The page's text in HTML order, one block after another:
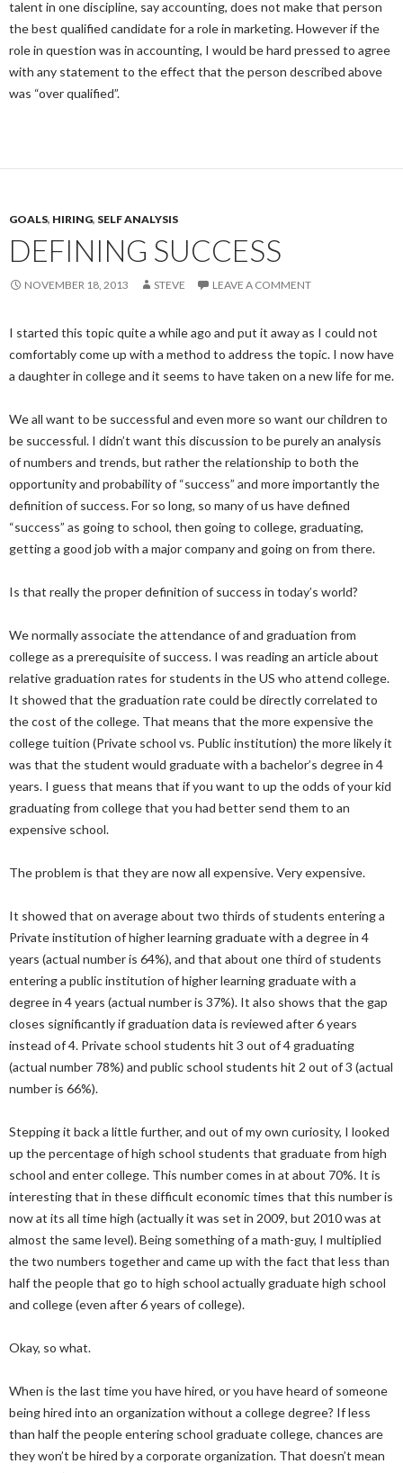
talent in one discipline, say accounting, does not make that person
the best qualified candidate for a role in marketing. However if the
role in question was in accounting, I would be hard pressed to agree
with any statement to the effect that the person described above
was “over qualified”.
GOALS, HIRING, SELF ANALYSIS
DEFINING SUCCESS
NOVEMBER 18, 2013 STEVE LEAVE A COMMENT
I started this topic quite a while ago and put it away as I could not
comfortably come up with a method to address the topic. I now have
a daughter in college and it seems to have taken on a new life for me.
We all want to be successful and even more so want our children to
be successful. I didn’t want this discussion to be purely an analysis
of numbers and trends, but rather the relationship to both the
opportunity and probability of “success” and more importantly the
definition of success. For so long, so many of us have defined
“success” as going to school, then going to college, graduating,
getting a good job with a major company and going on from there.
Is that really the proper definition of success in today’s world?
We normally associate the attendance of and graduation from
college as a prerequisite of success. I was reading an article about
relative graduation rates for students in the US who attend college.
It showed that the graduation rate could be directly correlated to
the cost of the college. That means that the more expensive the
college tuition (Private school vs. Public institution) the more likely it
was that the student would graduate with a bachelor’s degree in 4
years. I guess that means that if you want to up the odds of your kid
graduating from college that you had better send them to an
expensive school.
The problem is that they are now all expensive. Very expensive.
It showed that on average about two thirds of students entering a
Private institution of higher learning graduate with a degree in 4
years (actual number is 64%), and that about one third of students
entering a public institution of higher learning graduate with a
degree in 4 years (actual number is 37%). It also shows that the gap
closes significantly if graduation data is reviewed after 6 years
instead of 4. Private school students hit 3 out of 4 graduating
(actual number 78%) and public school students hit 2 out of 3 (actual
number is 66%).
Stepping it back a little further, and out of my own curiosity, I looked
up the percentage of high school students that graduate from high
school and enter college. This number comes in at about 70%. It is
interesting that in these difficult economic times that this number is
now at its all time high (actually it was set in 2009, but 2010 was at
almost the same level). Being something of a math-guy, I multiplied
the two numbers together and came up with the fact that less than
half the people that go to high school actually graduate high school
and college (even after 6 years of college).
Okay, so what.
When is the last time you have hired, or you have heard of someone
being hired into an organization without a college degree? If less
than half the people entering school graduate college, chances are
they won’t be hired by a corporate organization. That doesn’t mean